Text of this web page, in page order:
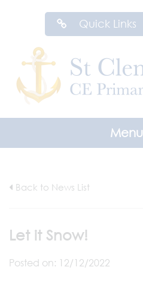
Quick Links
Menu
Back to News List
Let it Snow!
Posted on: 12/12/2022